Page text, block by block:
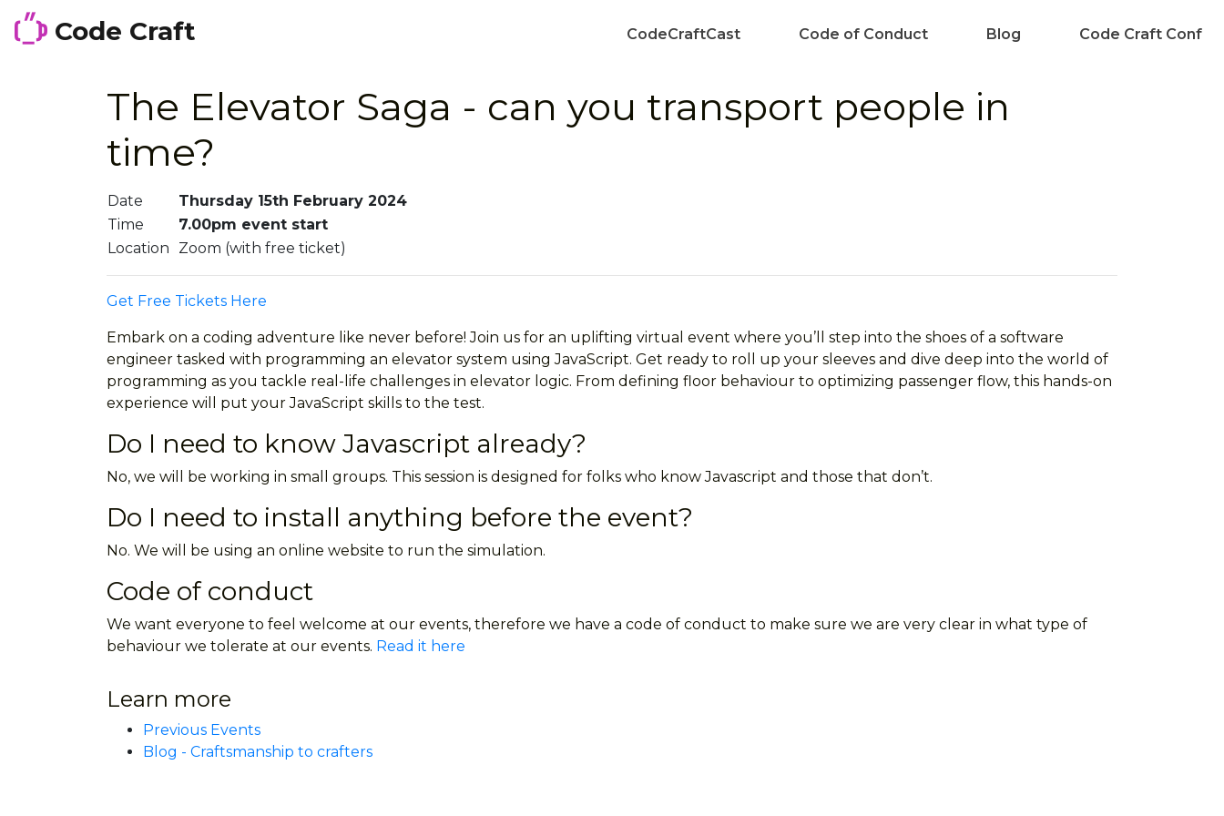
Code Craft CodeCraftCast Code of Conduct Blog Code Craft Conf
The Elevator Saga - can you transport people in
time?
Date
Thursday 15th February 2024
Time
7.00pm event start
Location
Zoom (with free ticket)
Get Free Tickets Here
Embark on a coding adventure like never before! Join us for an uplifting virtual event where you’ll step into the shoes of a software
engineer tasked with programming an elevator system using JavaScript. Get ready to roll up your sleeves and dive deep into the world of
programming as you tackle real-life challenges in elevator logic. From defining floor behaviour to optimizing passenger flow, this hands-on
experience will put your JavaScript skills to the test.
Do I need to know Javascript already?
No, we will be working in small groups. This session is designed for folks who know Javascript and those that don’t.
Do I need to install anything before the event?
No. We will be using an online website to run the simulation.
Code of conduct
We want everyone to feel welcome at our events, therefore we have a code of conduct to make sure we are very clear in what type of
behaviour we tolerate at our events. Read it here
Learn more
Previous Events
Blog - Craftsmanship to crafters